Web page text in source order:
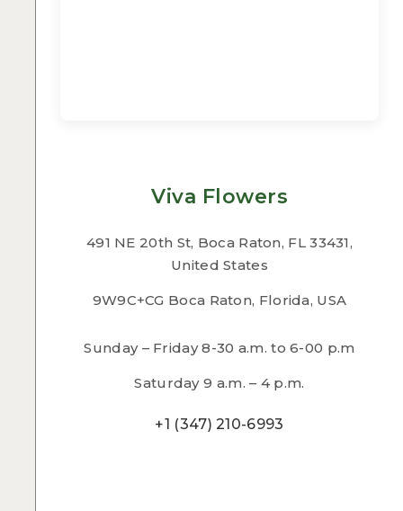
Viva Flowers
491 NE 20th St, Boca Raton, FL 33431,
United States
9W9C+CG Boca Raton, Florida, USA
Sunday – Friday 8-30 a.m. to 6-00 p.m
Saturday 9 a.m. – 4 p.m.
+1 (347) 210-6993